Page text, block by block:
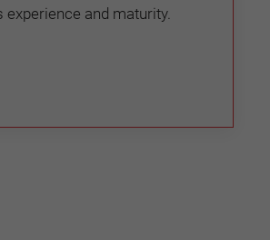
experience and maturity.